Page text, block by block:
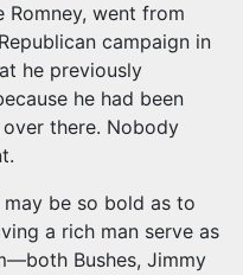
Romney, went from
campaign in
he previously
he had been
over there. Nobody
be so bold as to
a rich man serve as
Bushes, Jimmy